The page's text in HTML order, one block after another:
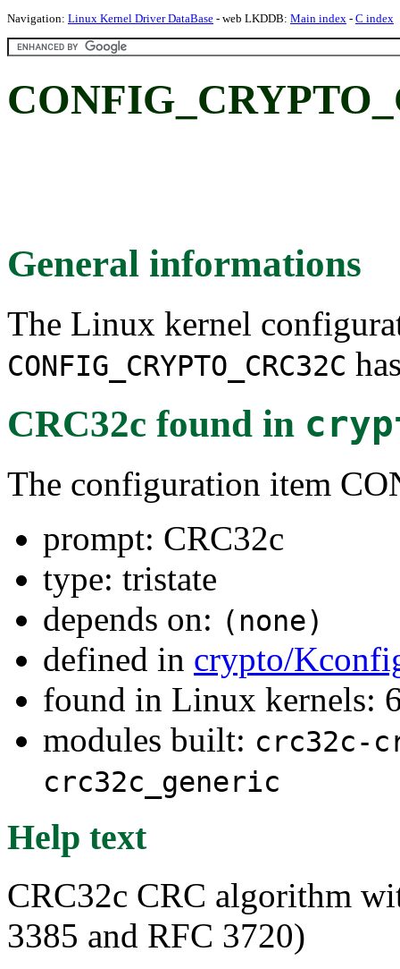
Navigation: Linux Kernel Driver DataBase - web LKDDB: Main index - C index
General informations
The Linux kernel
CONFIG_CRYPTO_CRC32C
CRC32c found in
The configuration item
prompt: CRC32c
type: tristate
depends on: (none)
defined in crypto/
found in Linux kernels:
modules built: crc32c-
crc32c_generic
Help text
CRC32c CRC algorithm
3385 and RFC 3720)